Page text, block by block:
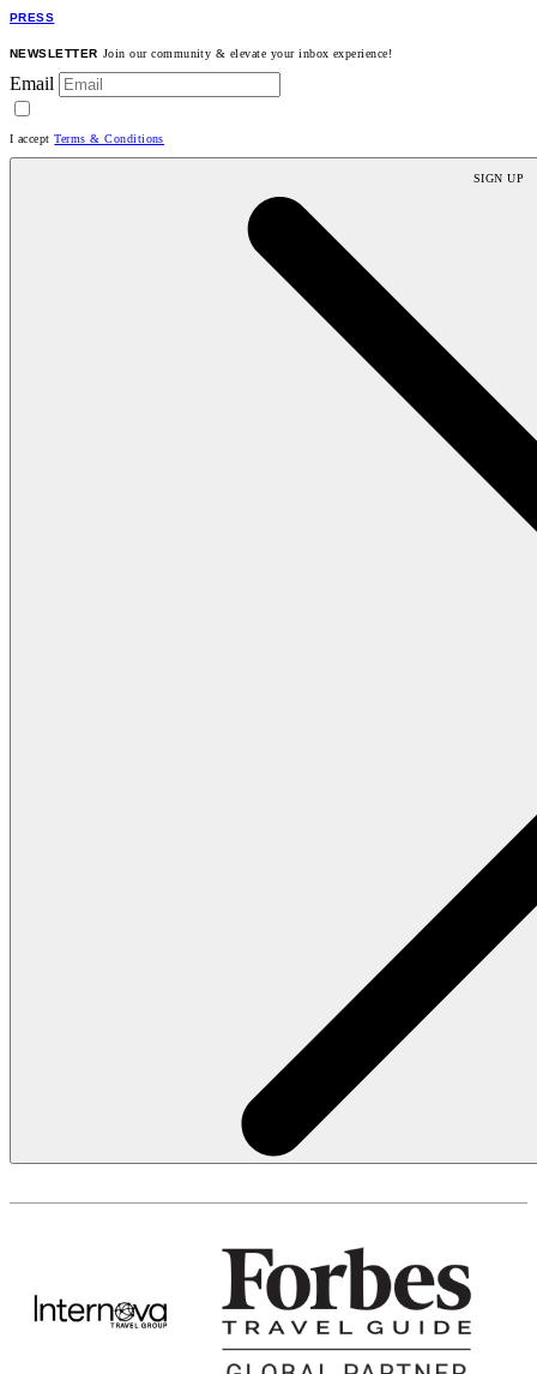
PRESS
NEWSLETTER Join our community & elevate your inbox experience!
Email
I acceptTerms & Conditions
SIGN UP